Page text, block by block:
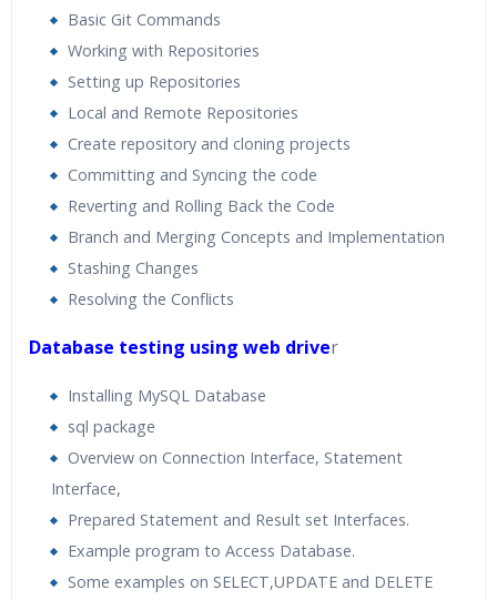
Basic Git Commands
Working with Repositories
Setting up Repositories
Local and Remote Repositories
Create repository and cloning projects
Committing and Syncing the code
Reverting and Rolling Back the Code
Branch and Merging Concepts and Implementation
Stashing Changes
Resolving the Conflicts
Database testing using web driver
Installing MySQL Database
sql package
Overview on Connection Interface, Statement
Interface,
Prepared Statement and Result set Interfaces.
Example program to Access Database.
Some examples on SELECT,UPDATE and DELETE